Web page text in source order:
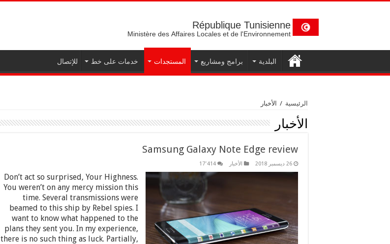
République Tunisienne
Ministère des Affaires Locales et de l'Environnement
البلدية برامج ومشاريع المستجدات خدمات على خط للإتصال
الرئيسية / الأخبار
الأخبار
Samsung Galaxy Note Edge review
26 ديسمبر 2018 الأخبار 17٬414
Don’t act so surprised, Your Highness.
You weren’t on any mercy mission this
time. Several transmissions were
beamed to this ship by Rebel spies. I
want to know what happened to the
plans they sent you. In my experience,
there is no such thing as luck. Partially,